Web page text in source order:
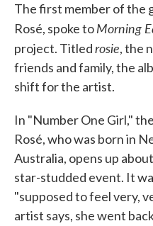
The first member of the
Rosé, spoke toMorning
project. Titledrosie, the
friends and family, the
shift for the artist.
In "Number One Girl,"
Rosé, who was born in
Australia, opens up
star-studded event. It
"supposed to feel very,
artist says, she went